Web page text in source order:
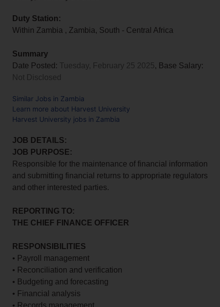
Duty Station:
Within Zambia , Zambia, South - Central Africa
Summary
Date Posted: Tuesday, February 25 2025, Base Salary:
Not Disclosed
Similar Jobs in Zambia
Learn more about Harvest University
Harvest University jobs in Zambia
JOB DETAILS:
JOB PURPOSE:
Responsible for the maintenance of financial information
and submitting financial returns to appropriate regulators
and other interested parties.
REPORTING TO:
THE CHIEF FINANCE OFFICER
RESPONSIBILITIES
• Payroll management
• Reconciliation and verification
• Budgeting and forecasting
• Financial analysis